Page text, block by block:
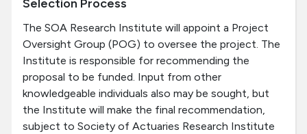
Selection Process
The SOA Research Institute will appoint a Project
Oversight Group (POG) to oversee the project. The
Institute is responsible for recommending the
proposal to be funded. Input from other
knowledgeable individuals also may be sought, but
the Institute will make the final recommendation,
subject to Society of Actuaries Research Institute